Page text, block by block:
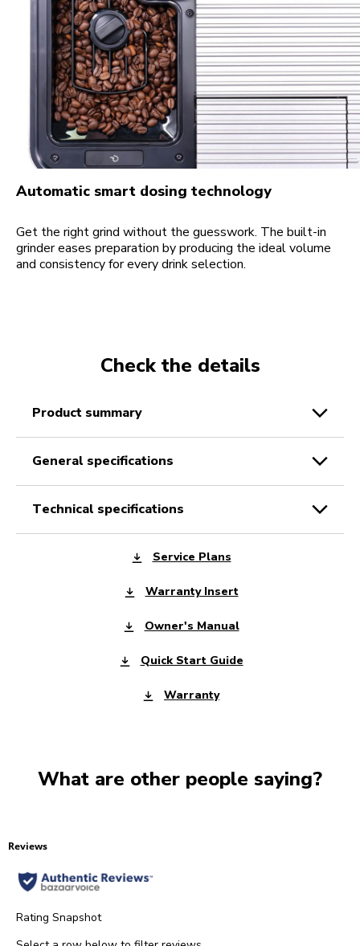
Automatic smart dosing technology
Get the right grind without the guesswork. The built-in
grinder eases preparation by producing the ideal volume
and consistency for every drink selection.
Check the details
product summary
general specifications
technical specifications
Service Plans
Warranty Insert
Owner's Manual
Quick Start Guide
Warranty
What are other people saying?
Reviews
Rating Snapshot